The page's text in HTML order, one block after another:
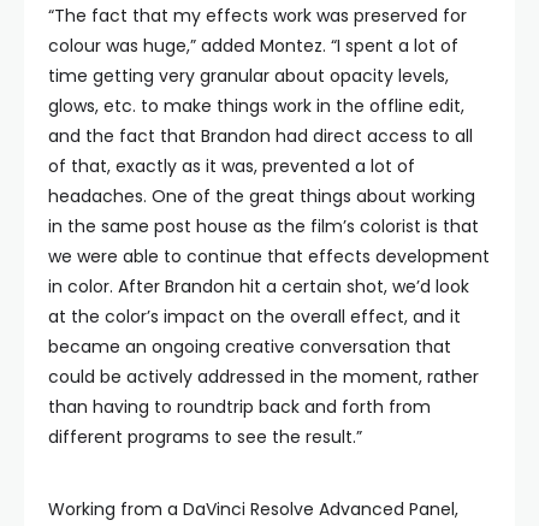
“The fact that my effects work was preserved for
colour was huge,” added Montez. “I spent a lot of
time getting very granular about opacity levels,
glows, etc. to make things work in the offline edit,
and the fact that Brandon had direct access to all
of that, exactly as it was, prevented a lot of
headaches. One of the great things about working
in the same post house as the film’s colorist is that
we were able to continue that effects development
in color. After Brandon hit a certain shot, we’d look
at the color’s impact on the overall effect, and it
became an ongoing creative conversation that
could be actively addressed in the moment, rather
than having to roundtrip back and forth from
different programs to see the result.”
Working from a DaVinci Resolve Advanced Panel,